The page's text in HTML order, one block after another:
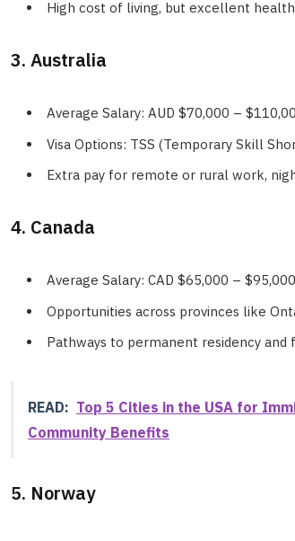
High cost of living, but excellent
3. Australia
Average Salary: AUD $70,000 –
Visa Options: TSS (Temporary Skill
Extra pay for remote or rural work,
4. Canada
Average Salary: CAD $65,000 –
Opportunities across provinces like
Pathways to permanent residency and
READ: Top 5 Cities in the USA for
Community Benefits
5. Norway